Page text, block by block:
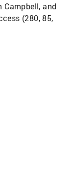
Campbell, and
(280, 85,